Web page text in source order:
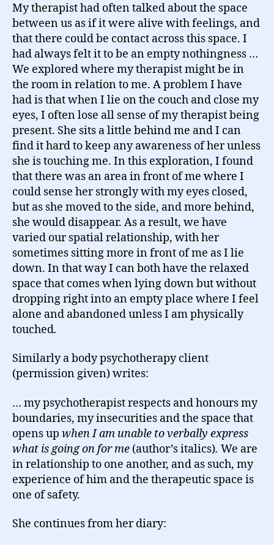
My therapist had often talked about the space
between us as if it were alive with feelings, and
that there could be contact across this space. I
had always felt it to be an empty nothingness …
We explored where my therapist might be in
the room in relation to me. A problem I have
had is that when I lie on the couch and close my
eyes, I often lose all sense of my therapist being
present. She sits a little behind me and I can
find it hard to keep any awareness of her unless
she is touching me. In this exploration, I found
that there was an area in front of me where I
could sense her strongly with my eyes closed,
but as she moved to the side, and more behind,
she would disappear. As a result, we have
varied our spatial relationship, with her
sometimes sitting more in front of me as I lie
down. In that way I can both have the relaxed
space that comes when lying down but without
dropping right into an empty place where I feel
alone and abandoned unless I am physically
touched.
Similarly a body psychotherapy client
(permission given) writes:
… my psychotherapist respects and honours my
boundaries, my insecurities and the space that
opens up when I am unable to verbally express
what is going on for me (author’s italics). We are
in relationship to one another, and as such, my
experience of him and the therapeutic space is
one of safety.
She continues from her diary: